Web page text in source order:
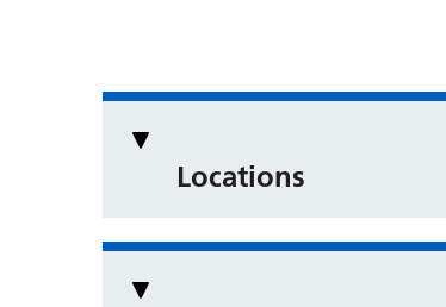
Locations